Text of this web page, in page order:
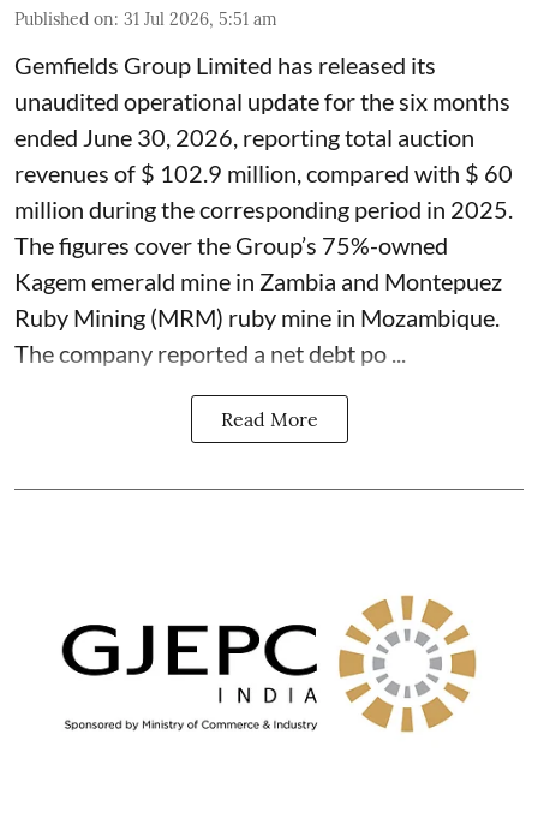
Published on: 31 Jul 2026, 5:51 am
Gemfields Group Limited has released its
unaudited operational update for the six months
ended June 30, 2026, reporting total auction
revenues of $ 102.9 million, compared with $ 60
million during the corresponding period in 2025.
The figures cover the Group’s 75%-owned
Kagem emerald mine in Zambia and Montepuez
Ruby Mining (MRM) ruby mine in Mozambique.
The company reported a net debt po ...
Read More